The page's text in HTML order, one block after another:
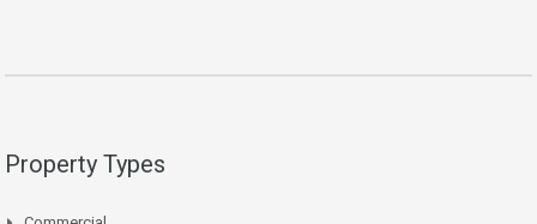
Property Types